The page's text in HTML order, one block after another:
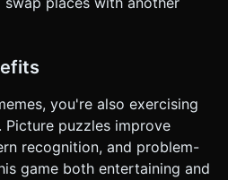
a successful pick-up and
successful drop/swap. Do not
you're also exercising
puzzles improve
recognition, and problem-
game both entertaining and